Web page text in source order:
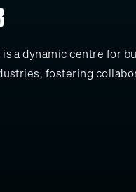
a dynamic centre for
fostering